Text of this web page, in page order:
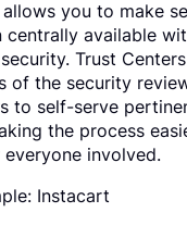
you to make
centrally available
Trust
of the security
to self-serve
the process
involved.
Instacart